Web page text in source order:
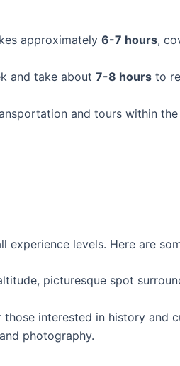
approximately 6-7 hours,
and take about 7-8 hours to
and tours within the
levels. Here are
picturesque spot
interested in history and
photography.